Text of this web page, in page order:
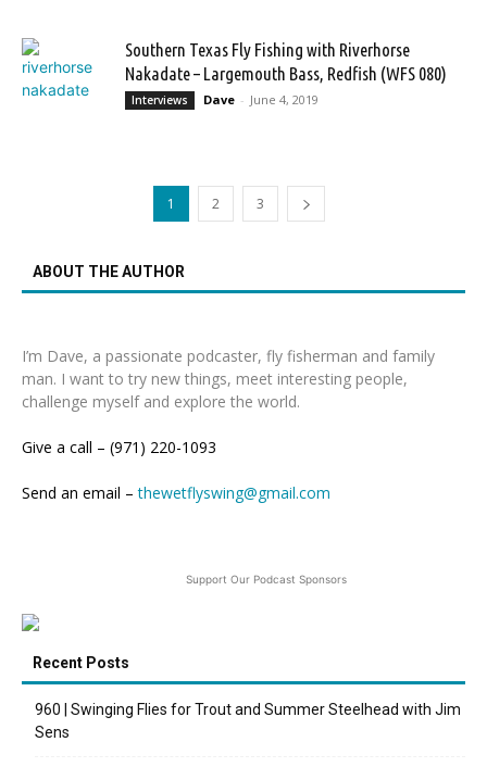
Southern Texas Fly Fishing with Riverhorse
Nakadate – Largemouth Bass, Redfish (WFS 080)
Interviews Dave - June 4, 2019
1 2 3
ABOUT THE AUTHOR
I’m Dave, a passionate podcaster, fly fisherman and family
man. I want to try new things, meet interesting people,
challenge myself and explore the world.
Give a call – (971) 220-1093
Send an email –thewetflyswing@gmail.com
Support Our Podcast Sponsors
Recent Posts
960 | Swinging Flies for Trout and Summer Steelhead with Jim
Sens